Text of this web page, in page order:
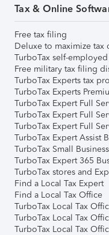
Tax & Online
Free tax filing
Deluxe to maximize tax
TurboTax self-
Free military tax filing
TurboTax Experts tax
TurboTax Experts
TurboTax Expert Full
TurboTax Expert Full
TurboTax Expert Full
TurboTax Expert Assist
TurboTax Small
TurboTax Expert 365
TurboTax stores and
Find a Local Tax Expert
Find a Local Tax Office
TurboTax Local Tax
TurboTax Local Tax
TurboTax Local Tax